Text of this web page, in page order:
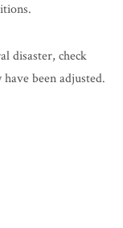
disaster, check
been adjusted.